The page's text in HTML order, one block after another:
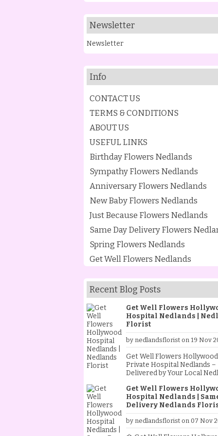
Newsletter
Newsletter
Info
CONTACT US
TERMS & CONDITIONS
ABOUT US
USEFUL LINKS
Birthday Flowers Nedlands
Sympathy Flowers Nedlands
Anniversary Flowers Nedlands
New Baby Flowers Nedlands
Just Because Flowers Nedlands
Same Day Delivery Flowers
Spring Flowers Nedlands
Get Well Flowers Nedlands
Recent Blog Posts
Get Well Flowers
Hospital Nedlands |
Florist
by nedlandsflorist on 19 Nov
Get Well Flowers Hollywood
Private Hospital Nedlands –
Delivered by Your Local
one in hospital is one of the
heartfelt ways to show you
As your trusted Nedlands
we specialise in creating
delivering beautiful get well
flowers to Hollywood
Get Well Flowers
Hospital Nedlands |
Delivery Nedlands
by nedlandsflorist on 07 Nov